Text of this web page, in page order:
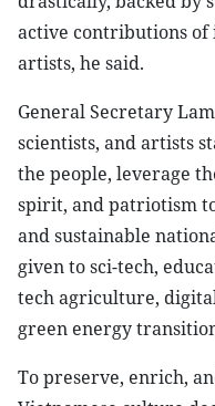
active contributions of
artists, he said.
General Secretary
scientists, and artists
the people, leverage
spirit, and patriotism
and sustainable
given to sci-tech,
tech agriculture,
green energy
To preserve, enrich,